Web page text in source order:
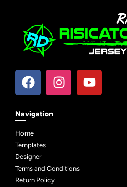
Navigation
Home
Templates
Designer
Terms and Conditions
Return Policy